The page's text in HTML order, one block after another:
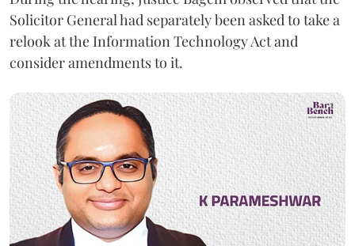
Solicitor General had separately been asked to take a
relook at the Information Technology Act and
consider amendments to it.